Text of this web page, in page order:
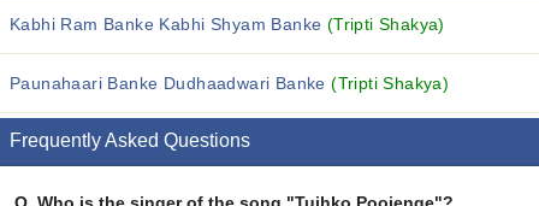
Kabhi Ram Banke Kabhi Shyam Banke (Tripti Shakya)
Paunahaari Banke Dudhaadwari Banke(Tripti Shakya)
Frequently Asked Questions